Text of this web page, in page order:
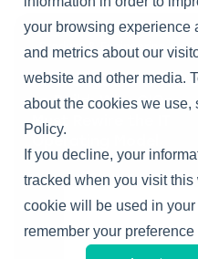
your browsing experience
and metrics about our
website and other media.
about the cookies we use,
Policy.
If you decline, your
tracked when you visit
cookie will be used in
remember your
Product & Engineering
AI Changes Who Gets
to Build: Why CIOs
Must Rewire the IT